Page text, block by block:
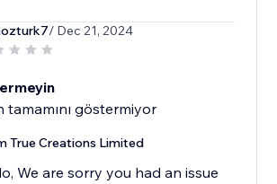
/ Dec 21, 2024
tamamını göstermiyor
True Creations Limited
We are sorry you had an issue